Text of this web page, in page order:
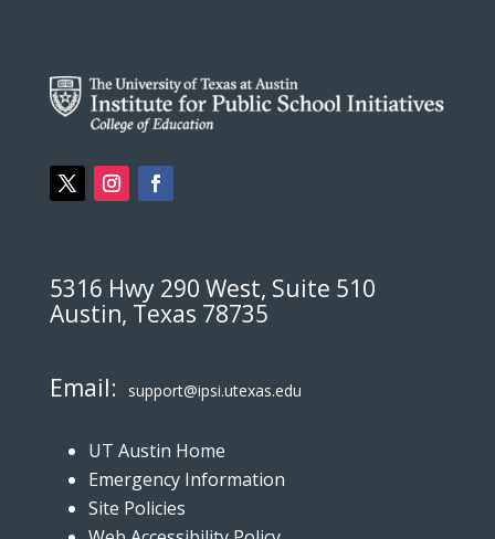
5316 Hwy 290 West, Suite 510
Austin, Texas 78735
Email: support@ipsi.utexas.edu
UT Austin Home
Emergency Information
Site Policies